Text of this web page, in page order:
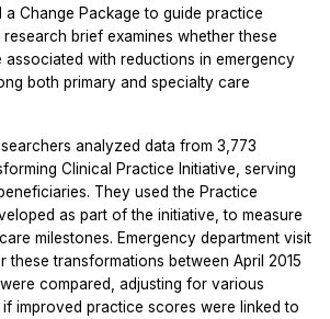
a Change Package to guide practice
brief examines whether these
with reductions in emergency
both primary and specialty care
analyzed data from 3,773
Clinical Practice Initiative, serving
They used the Practice
as part of the initiative, to measure
milestones. Emergency department visit
these transformations between April 2015
compared, adjusting for various
improved practice scores were linked to